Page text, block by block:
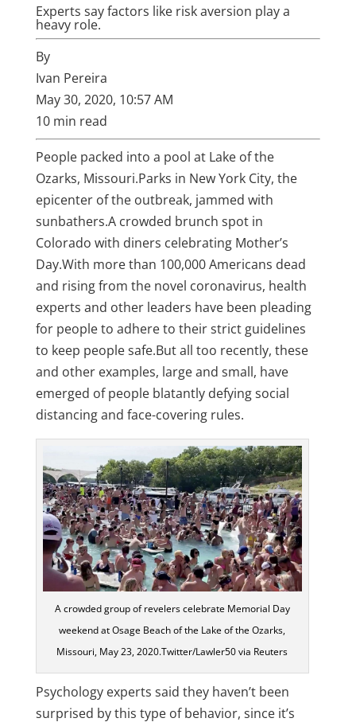
Experts say factors like risk aversion play a
heavy role.
By
Ivan Pereira
May 30, 2020, 10:57 AM
10 min read
People packed into a pool at Lake of the
Ozarks, Missouri.Parks in New York City, the
epicenter of the outbreak, jammed with
sunbathers.A crowded brunch spot in
Colorado with diners celebrating Mother’s
Day.With more than 100,000 Americans dead
and rising from the novel coronavirus, health
experts and other leaders have been pleading
for people to adhere to their strict guidelines
to keep people safe.But all too recently, these
and other examples, large and small, have
emerged of people blatantly defying social
distancing and face-covering rules.
A crowded group of revelers celebrate Memorial Day
weekend at Osage Beach of the Lake of the Ozarks,
Missouri, May 23, 2020.Twitter/Lawler50 via Reuters
Psychology experts said they haven’t been
surprised by this type of behavior, since it’s